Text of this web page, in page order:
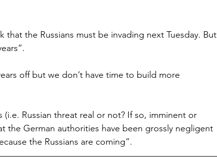
the Russians must be invading next Tuesday. But
off but we don’t have time to build more
Russian threat real or not? If so, imminent or
the German authorities have been grossly negligent
the Russians are coming”.